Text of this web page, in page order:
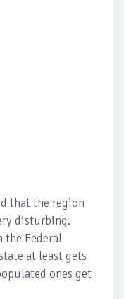
that the region
disturbing.
the Federal
at least gets
ones get